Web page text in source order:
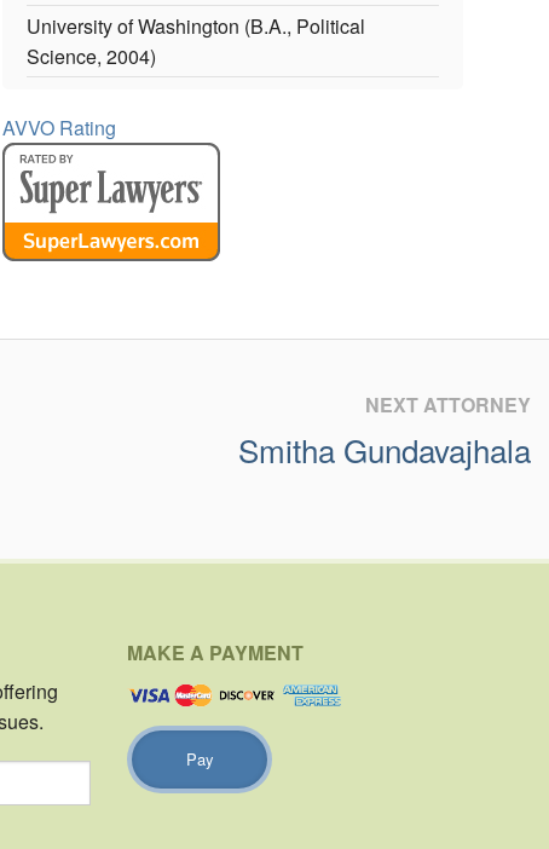
University of Washington (B.A., Political
Science, 2004)
AVVO Rating
NEXT ATTORNEY
Smitha Gundavajhala
MAKE A PAYMENT
Pay